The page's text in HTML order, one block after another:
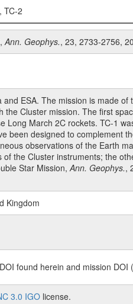
TC-2
Ann. Geophys., 23, 2733-2756,
ESA. The mission is made
Cluster mission. The first
March 2C rockets. TC-1
been designed to complement
observations of the Earth
the Cluster instruments; the
Star Mission,Ann. Geophys.,
Kingdom
found herein and mission DOI
3.0 IGOlicense.